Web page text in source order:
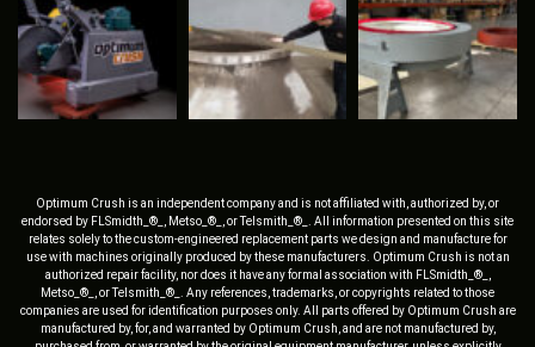
Optimum Crush is an independent company and is not affiliated with, authorized by, or
endorsed by FLSmidth_®_, Metso_®_, or Telsmith_®_. All information presented on this site
relates solely to the custom-engineered replacement parts we design and manufacture for
use with machines originally produced by these manufacturers. Optimum Crush is not an
authorized repair facility, nor does it have any formal association with FLSmidth_®_,
Metso_®_, or Telsmith_®_. Any references, trademarks, or copyrights related to those
companies are used for identification purposes only. All parts offered by Optimum Crush are
manufactured by, for, and warranted by Optimum Crush, and are not manufactured by,